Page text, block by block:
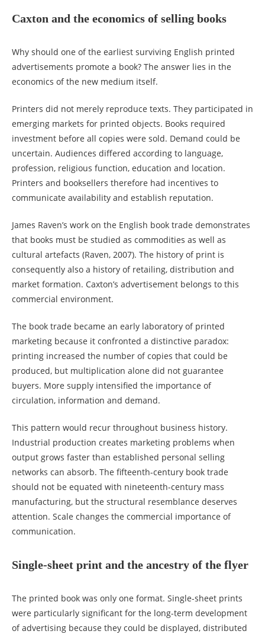
Caxton and the economics of selling books
Why should one of the earliest surviving English printed
advertisements promote a book? The answer lies in the
economics of the new medium itself.
Printers did not merely reproduce texts. They participated in
emerging markets for printed objects. Books required
investment before all copies were sold. Demand could be
uncertain. Audiences differed according to language,
profession, religious function, education and location.
Printers and booksellers therefore had incentives to
communicate availability and establish reputation.
James Raven’s work on the English book trade demonstrates
that books must be studied as commodities as well as
cultural artefacts (Raven, 2007). The history of print is
consequently also a history of retailing, distribution and
market formation. Caxton’s advertisement belongs to this
commercial environment.
The book trade became an early laboratory of printed
marketing because it confronted a distinctive paradox:
printing increased the number of copies that could be
produced, but multiplication alone did not guarantee
buyers. More supply intensified the importance of
circulation, information and demand.
This pattern would recur throughout business history.
Industrial production creates marketing problems when
output grows faster than established personal selling
networks can absorb. The fifteenth-century book trade
should not be equated with nineteenth-century mass
manufacturing, but the structural resemblance deserves
attention. Scale changes the commercial importance of
communication.
Single-sheet print and the ancestry of the flyer
The printed book was only one format. Single-sheet prints
were particularly significant for the long-term development
of advertising because they could be displayed, distributed